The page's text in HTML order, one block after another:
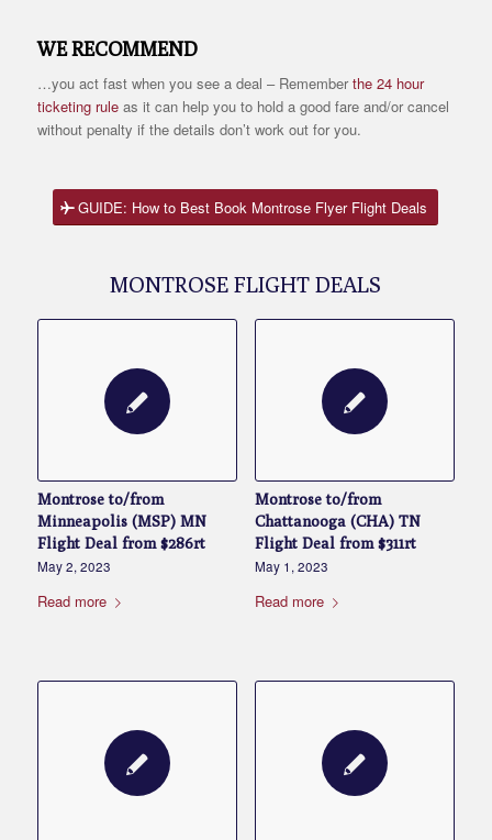
WE RECOMMEND
…you act fast when you see a deal – Rememberthe 24 hour
ticketing ruleas it can help you to hold a good fare and/or cancel
without penalty if the details don’t work out for you.
GUIDE: How to Best Book Montrose Flyer Flight Deals
MONTROSE FLIGHT DEALS
Montrose to/from
Minneapolis (MSP) MN
Flight Deal from $286rt
May 2, 2023
Read more
Montrose to/from
Chattanooga (CHA) TN
Flight Deal from $311rt
May 1, 2023
Read more